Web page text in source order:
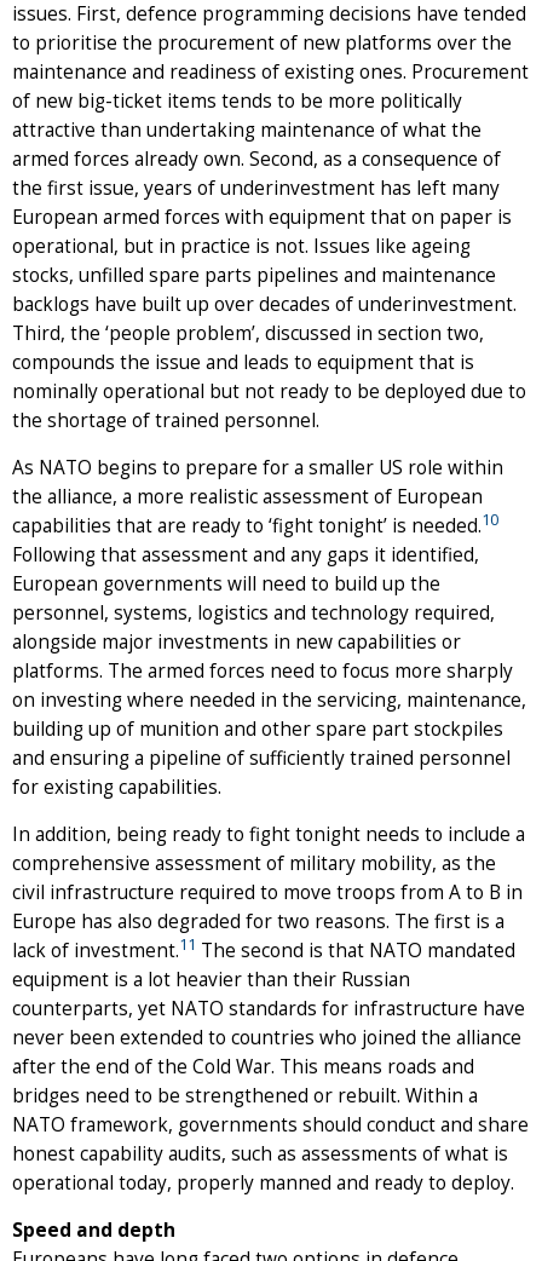
issues. First, defence programming decisions have tended
to prioritise the procurement of new platforms over the
maintenance and readiness of existing ones. Procurement
of new big-ticket items tends to be more politically
attractive than undertaking maintenance of what the
armed forces already own. Second, as a consequence of
the first issue, years of underinvestment has left many
European armed forces with equipment that on paper is
operational, but in practice is not. Issues like ageing
stocks, unfilled spare parts pipelines and maintenance
backlogs have built up over decades of underinvestment.
Third, the ‘people problem’, discussed in section two,
compounds the issue and leads to equipment that is
nominally operational but not ready to be deployed due to
the shortage of trained personnel.
As NATO begins to prepare for a smaller US role within
the alliance, a more realistic assessment of European
capabilities that are ready to ‘fight tonight’ is needed.10
Following that assessment and any gaps it identified,
European governments will need to build up the
personnel, systems, logistics and technology required,
alongside major investments in new capabilities or
platforms. The armed forces need to focus more sharply
on investing where needed in the servicing, maintenance,
building up of munition and other spare part stockpiles
and ensuring a pipeline of sufficiently trained personnel
for existing capabilities.
In addition, being ready to fight tonight needs to include a
comprehensive assessment of military mobility, as the
civil infrastructure required to move troops from A to B in
Europe has also degraded for two reasons. The first is a
lack of investment.11 The second is that NATO mandated
equipment is a lot heavier than their Russian
counterparts, yet NATO standards for infrastructure have
never been extended to countries who joined the alliance
after the end of the Cold War. This means roads and
bridges need to be strengthened or rebuilt. Within a
NATO framework, governments should conduct and share
honest capability audits, such as assessments of what is
operational today, properly manned and ready to deploy.
Speed and depth